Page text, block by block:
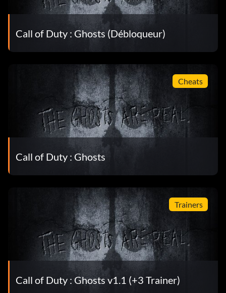
Call of Duty : Ghosts (Débloqueur)
Cheats
Call of Duty : Ghosts
Trainers
Call of Duty : Ghosts v1.1 (+3 Trainer)